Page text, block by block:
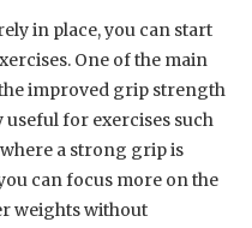
in place, you can start
One of the main
improved grip strength
for exercises such
a strong grip is
can focus more on the
weights without